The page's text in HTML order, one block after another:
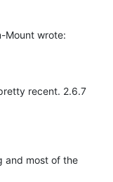
Mount wrote:
recent. 2.6.7
and most of the